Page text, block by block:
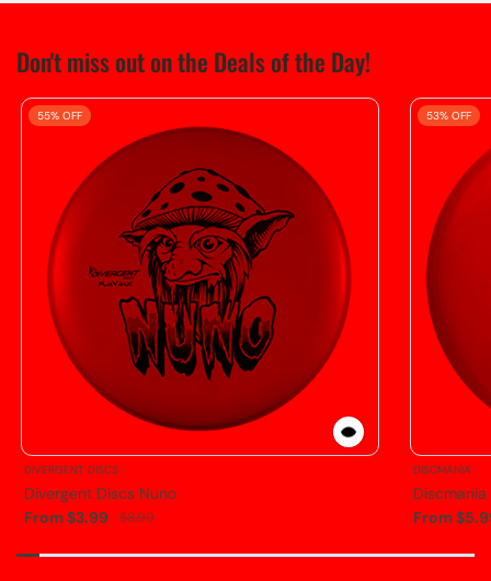
Don't miss out on the Deals of the Day!
55% OFF
DIVERGENT DISCS
Divergent Discs Nuno
From $3.99
$8.99
53% OFF
DISCMANIA
From